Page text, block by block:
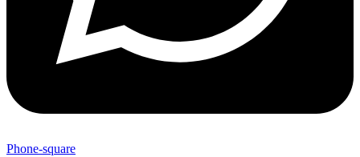
Phone-square